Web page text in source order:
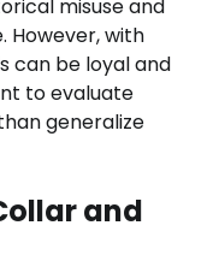
misuse and
However, with
can be loyal and
to evaluate
generalize
and